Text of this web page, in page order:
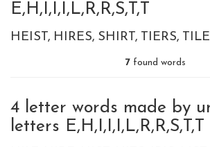
E,H,I,I,I,L,R,R,S,T,T
HEIST HIRES SHIRT TIERS
7found words
4 letter words made by
letters E,H,I,I,I,L,R,R,S,T,T